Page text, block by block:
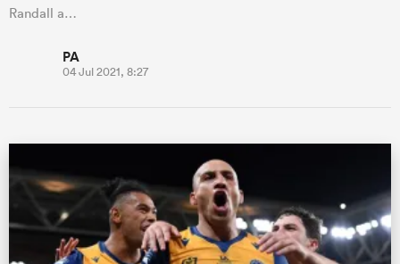
Randall a…
PA
04 Jul 2021, 8:27